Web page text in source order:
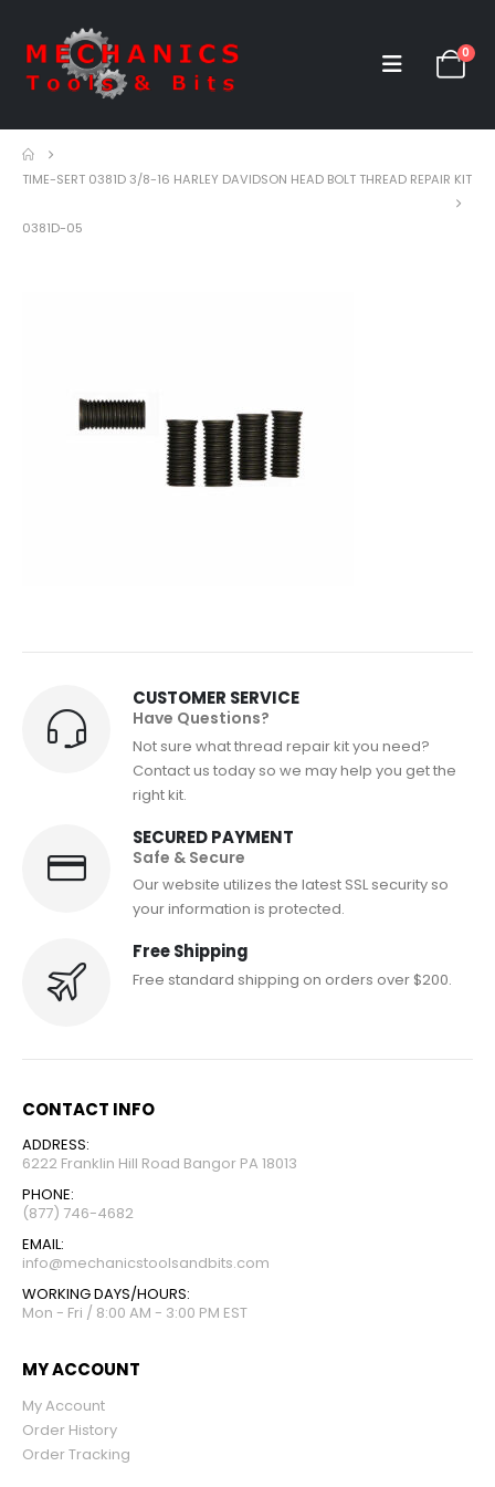
0
TIME-SERT 0381D 3/8-16 HARLEY DAVIDSON HEAD BOLT THREAD REPAIR KIT
0381D-05
CUSTOMER SERVICE
Have Questions?
Not sure what thread repair kit you need?
Contact us today so we may help you get the
right kit.
SECURED PAYMENT
Safe & Secure
Our website utilizes the latest SSL security so
your information is protected.
Free Shipping
Free standard shipping on orders over $200.
CONTACT INFO
ADDRESS:
6222 Franklin Hill Road Bangor PA 18013
PHONE:
(877) 746-4682
EMAIL:
info@mechanicstoolsandbits.com
WORKING DAYS/HOURS:
Mon - Fri / 8:00 AM - 3:00 PM EST
MY ACCOUNT
My Account
Order History
Order Tracking